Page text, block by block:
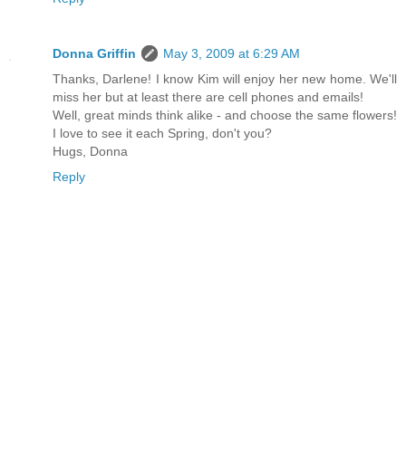
Donna Griffin
May 3, 2009 at 6:29 AM
Thanks, Darlene! I know Kim will enjoy her new home. We'll
miss her but at least there are cell phones and emails!
Well, great minds think alike - and choose the same flowers!
I love to see it each Spring, don't you?
Hugs, Donna
Reply